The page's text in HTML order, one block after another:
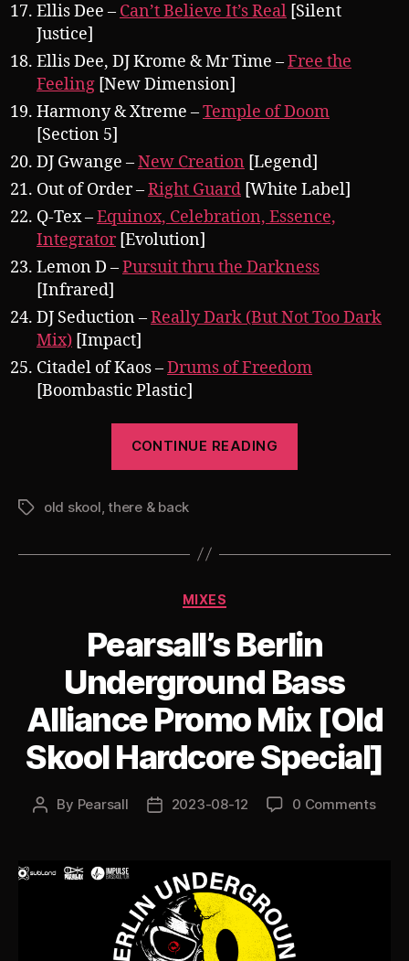
Ellis Dee – Can’t Believe It’s Real [Silent
Justice]
Ellis Dee, DJ Krome & Mr Time –Free the
Feeling [New Dimension]
Harmony & Xtreme –Temple of Doom
[Section 5]
DJ Gwange –New Creation [Legend]
Out of Order –Right Guard [White Label]
Q-Tex –Equinox, Celebration, Essence,
Integrator[Evolution]
Lemon D –Pursuit thru the Darkness
[Infrared]
DJ Seduction –Really Dark (But Not Too Dark
Mix) [Impact]
Citadel of Kaos –Drums of Freedom
[Boombastic Plastic]
CONTINUE READING
009:
1992-
1994”
Tagsold skool ,there & back
Categories
MIXES
Pearsall’s Berlin
Underground Bass
Alliance Promo Mix [Old
Skool Hardcore Special]
Post
By Pearsall
Post2023-08-12 0 Comments